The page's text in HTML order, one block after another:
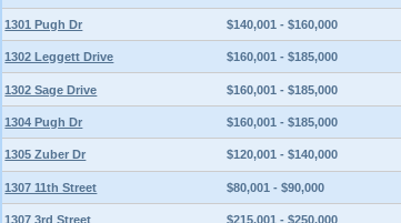
1301 Pugh Dr $140,001 - $160,000
1302 Leggett Drive $160,001 - $185,000
1302 Sage Drive $160,001 - $185,000
1304 Pugh Dr $160,001 - $185,000
1305 Zuber Dr $120,001 - $140,000
1307 11th Street $80,001 - $90,000
1307 3rd Street $215,001 - $250,000